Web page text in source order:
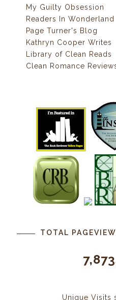
My Guilty Obsession
Readers In Wonderland
Page Turner's Blog
Kathryn Cooper Writes
Library of Clean Reads
Clean Romance
TOTAL
Unique Visits